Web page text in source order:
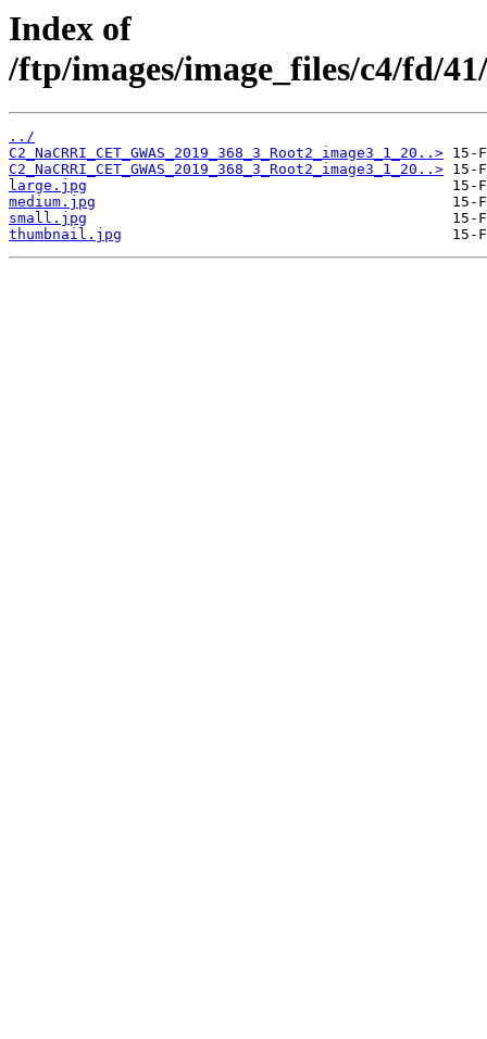
Index of
/ftp/images/image_files/c4/fd/
../
C2_NaCRRI_CET_GWAS_2019_368_3_Root2_image3_1_20..>
C2_NaCRRI_CET_GWAS_2019_368_3_Root2_image3_1_20..>
large.jpg
medium.jpg
small.jpg
thumbnail.jpg